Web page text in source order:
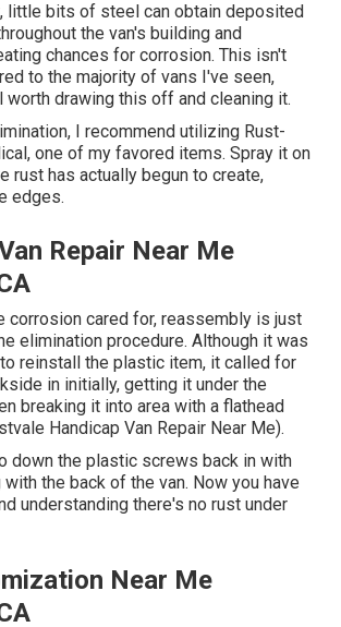
little bits of steel can obtain deposited
the van's building and
chances for corrosion. This isn't
to the majority of vans I've seen,
worth drawing this off and cleaning it.
I recommend utilizing Rust-
one of my favored items. Spray it on
rust has actually begun to create,
edges.
Repair Near Me
corrosion cared for, reassembly is just
elimination procedure. Although it was
reinstall the plastic item, it called for
in initially, getting it under the
breaking it into area with a flathead
Handicap Van Repair Near Me).
down the plastic screws back in with
the back of the van. Now you have
understanding there's no rust under
Near Me